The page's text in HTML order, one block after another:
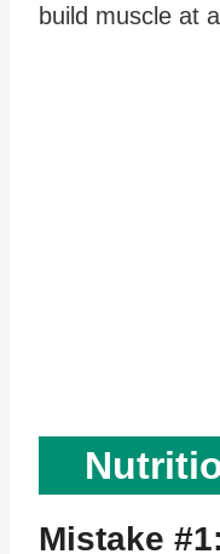
build muscle at
Mistake